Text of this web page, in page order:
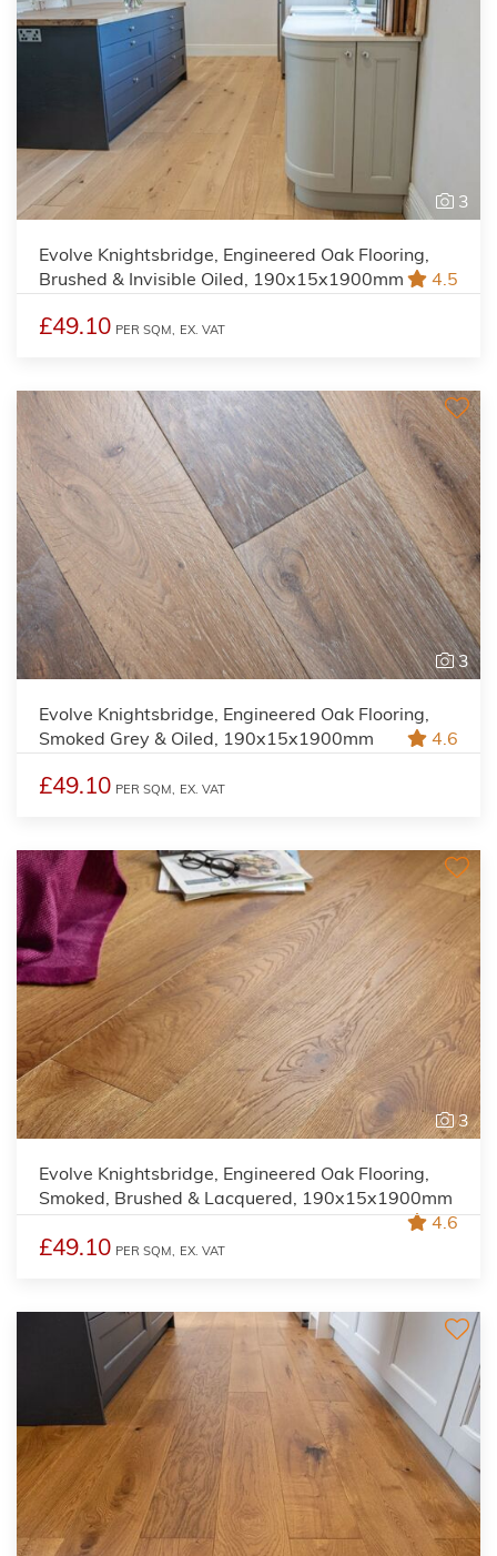
3
Evolve Knightsbridge, Engineered Oak Flooring,
Brushed & Invisible Oiled, 190x15x1900mm
4.5
£49.10 PER SQM, EX. VAT
3
Evolve Knightsbridge, Engineered Oak Flooring,
Smoked Grey & Oiled, 190x15x1900mm
4.6
£49.10 PER SQM, EX. VAT
3
Evolve Knightsbridge, Engineered Oak Flooring,
Smoked, Brushed & Lacquered, 190x15x1900mm
4.6
£49.10 PER SQM, EX. VAT